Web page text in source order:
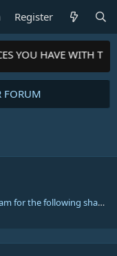
Register
YOU HAVE WITH
FORUM
for the following shapes